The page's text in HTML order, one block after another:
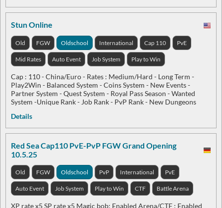
Stun Online
Old FGW Oldschool International Cap 110 PvE
Mid Rates Auto Event Job System Play to Win
Cap : 110 - China/Euro - Rates : Medium/Hard - Long Term -
Play2Win - Balanced System - Coins System - New Events -
Partner System - Quest System - Royal Pass Season - Wanted
System -Unique Rank - Job Rank - PvP Rank - New Dungeons
Details
Red Sea Cap110 PvE-PvP FGW Grand Opening
10.5.25
Old FGW Oldschool PvP International PvE
Auto Event Job System Play to Win CTF Battle Arena
XP rate x5 SP rate x5 Magic bob: Enabled Arena/CTF : Enabled